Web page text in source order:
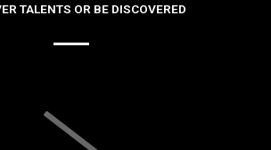
TALENTS OR BE DISCOVERED